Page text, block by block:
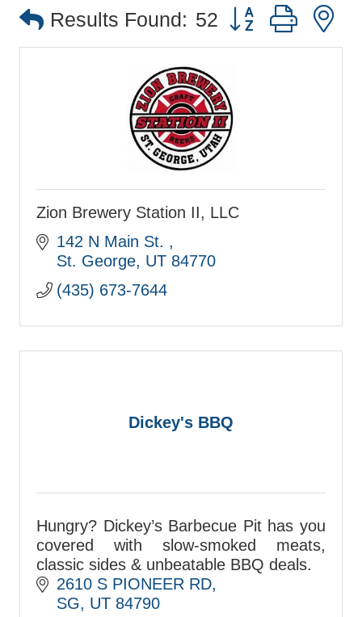
Results Found: 52 Button group with
Zion Brewery Station II, LLC
142 N Main St.
St. George UT 84770
(435) 673-7644
Dickey's BBQ
Hungry? Dickey’s Barbecue Pit has you
covered with slow-smoked meats,
classic sides & unbeatable BBQ deals.
2610 S PIONEER RD
SG
UT 84790